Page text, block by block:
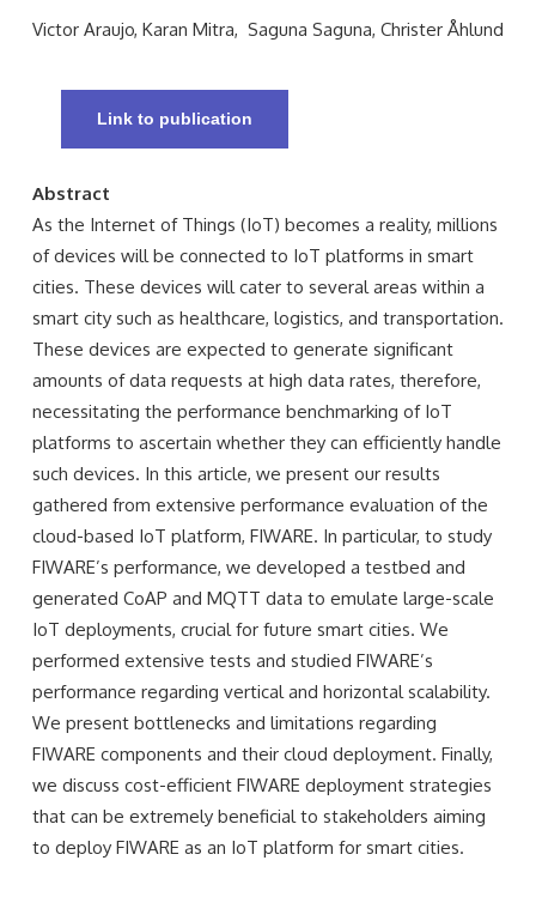
Victor Araujo, Karan Mitra, Saguna Saguna, Christer Åhlund
Link to publication
Abstract
As the Internet of Things (IoT) becomes a reality, millions
of devices will be connected to IoT platforms in smart
cities. These devices will cater to several areas within a
smart city such as healthcare, logistics, and transportation.
These devices are expected to generate significant
amounts of data requests at high data rates, therefore,
necessitating the performance benchmarking of IoT
platforms to ascertain whether they can efficiently handle
such devices. In this article, we present our results
gathered from extensive performance evaluation of the
cloud-based IoT platform, FIWARE. In particular, to study
FIWARE’s performance, we developed a testbed and
generated CoAP and MQTT data to emulate large-scale
IoT deployments, crucial for future smart cities. We
performed extensive tests and studied FIWARE’s
performance regarding vertical and horizontal scalability.
We present bottlenecks and limitations regarding
FIWARE components and their cloud deployment. Finally,
we discuss cost-efficient FIWARE deployment strategies
that can be extremely beneficial to stakeholders aiming
to deploy FIWARE as an IoT platform for smart cities.